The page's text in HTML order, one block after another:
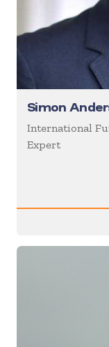
Simon
International
Expert